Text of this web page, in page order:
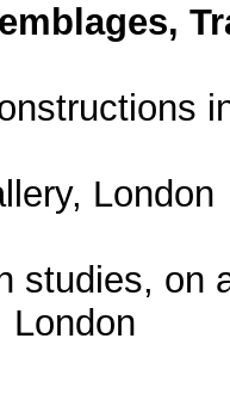
London
studies, on
London